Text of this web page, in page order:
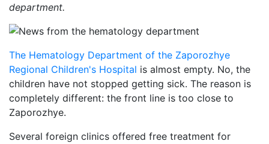
department.
The Hematology Department of the Zaporozhye
Regional Children's Hospital is almost empty. No, the
children have not stopped getting sick. The reason is
completely different: the front line is too close to
Zaporozhye.
Several foreign clinics offered free treatment for